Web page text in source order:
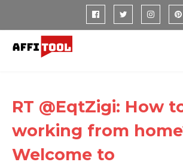
RT @EqtZigi: How
working from
Welcome to